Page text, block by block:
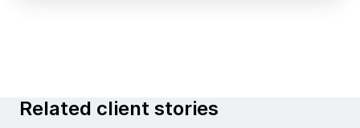
Related client stories